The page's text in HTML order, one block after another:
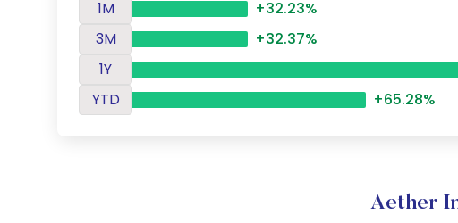
1M
+32.23%
3M
+32.37%
1Y
YTD
+65.28%
Aether